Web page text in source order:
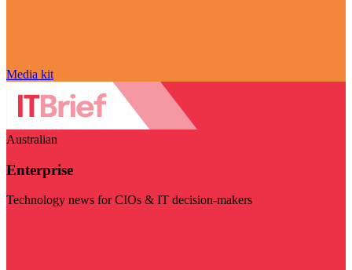
Media kit
Australian
Enterprise
Technology news for CIOs & IT decision-makers